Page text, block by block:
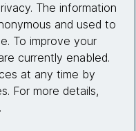
us
The information
and used to
To improve your
currently enabled.
at any time by
For more details,
.